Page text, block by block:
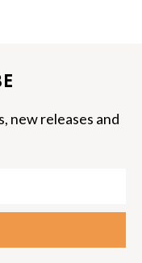
new releases and